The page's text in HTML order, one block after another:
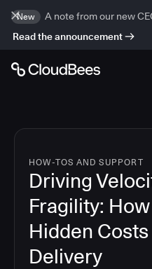
New
A note from our new
Read the announcement
HOW-TOS AND SUPPORT
Driving
Fragility:
Hidden
Delivery